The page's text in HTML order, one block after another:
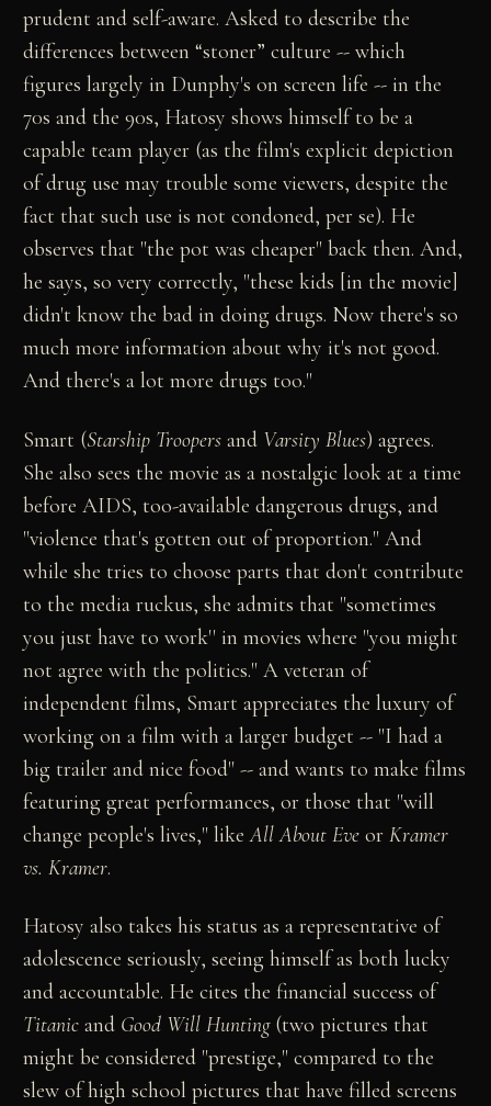
prudent and self-aware. Asked to describe the
differences between “stoner” culture -- which
figures largely in Dunphy's on screen life -- in the
70s and the 90s, Hatosy shows himself to be a
capable team player (as the film's explicit depiction
of drug use may trouble some viewers, despite the
fact that such use is not condoned, per se). He
observes that "the pot was cheaper" back then. And,
he says, so very correctly, "these kids [in the movie]
didn't know the bad in doing drugs. Now there's so
much more information about why it's not good.
And there's a lot more drugs too."
Smart (Starship Troopers and Varsity Blues) agrees.
She also sees the movie as a nostalgic look at a time
before AIDS, too-available dangerous drugs, and
"violence that's gotten out of proportion." And
while she tries to choose parts that don't contribute
to the media ruckus, she admits that "sometimes
you just have to work'' in movies where "you might
not agree with the politics." A veteran of
independent films, Smart appreciates the luxury of
working on a film with a larger budget -- "I had a
big trailer and nice food" -- and wants to make films
featuring great performances, or those that "will
change people's lives," likeAll About Eve orKramer
vs. Kramer.
Hatosy also takes his status as a representative of
adolescence seriously, seeing himself as both lucky
and accountable. He cites the financial success of
Titanic and Good Will Hunting(two pictures that
might be considered "prestige," compared to the
slew of high school pictures that have filled screens